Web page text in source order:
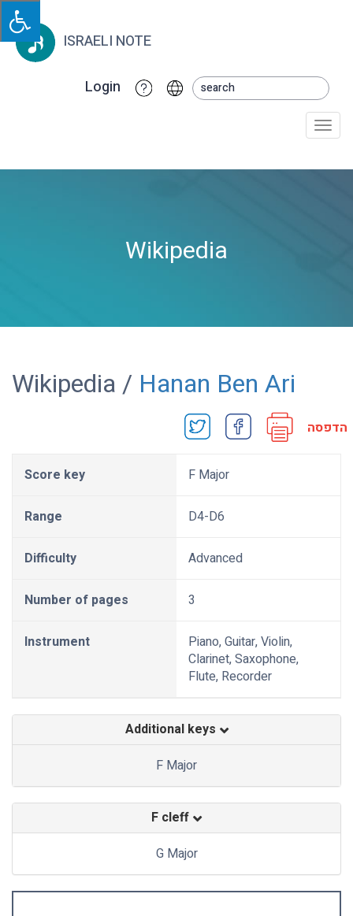
ISRAELI NOTE
Login
Wikipedia
Wikipedia / Hanan Ben Ari
הדפסה
Score key F Major
Range D4-D6
Difficulty Advanced
Number of pages 3
Instrument
Piano, Guitar, Violin,
Clarinet, Saxophone,
Flute, Recorder
Additional keys
F Major
F cleff
G Major